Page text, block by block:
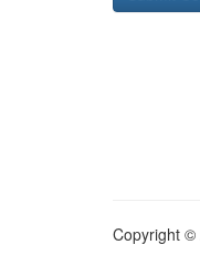
Copyright ©